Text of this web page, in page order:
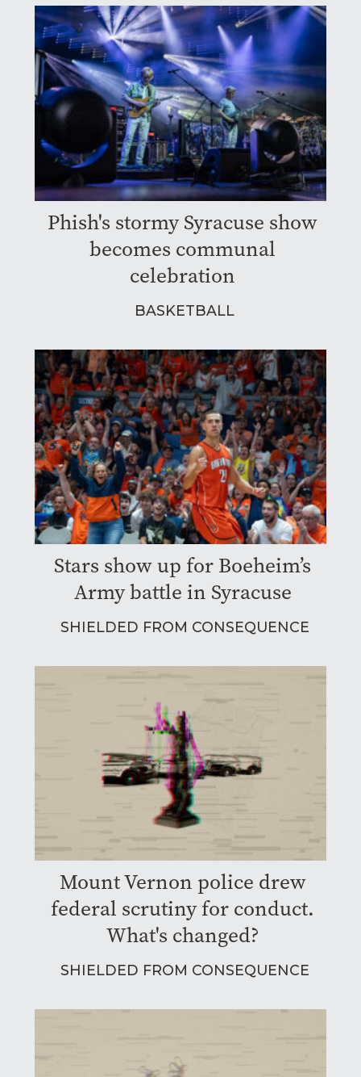
Phish's stormy Syracuse show
becomes communal
celebration
BASKETBALL
Stars show up for Boeheim’s
Army battle in Syracuse
SHIELDED FROM CONSEQUENCE
Mount Vernon police drew
federal scrutiny for conduct.
What's changed?
SHIELDED FROM CONSEQUENCE